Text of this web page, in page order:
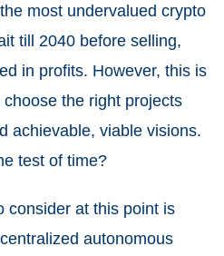
most undervalued crypto
till 2040 before selling,
in profits. However, this is
the right projects
achievable, viable visions.
test of time?
consider at this point is
autonomous